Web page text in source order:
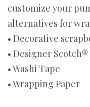
customize your
alternatives for
• Decorative
• Designer
• Washi Tape
• Wrapping Paper